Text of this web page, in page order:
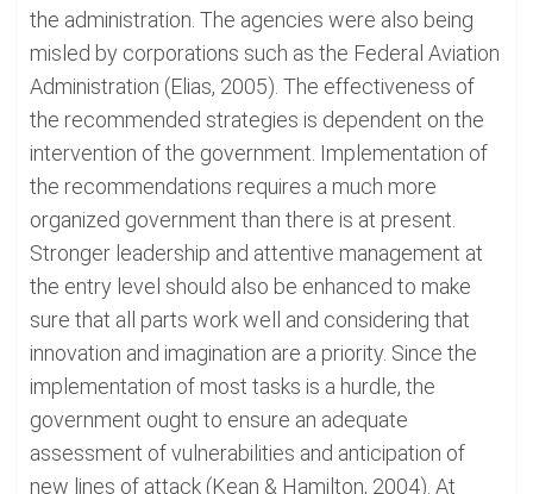
the administration. The agencies were also being
misled by corporations such as the Federal Aviation
Administration (Elias, 2005). The effectiveness of
the recommended strategies is dependent on the
intervention of the government. Implementation of
the recommendations requires a much more
organized government than there is at present.
Stronger leadership and attentive management at
the entry level should also be enhanced to make
sure that all parts work well and considering that
innovation and imagination are a priority. Since the
implementation of most tasks is a hurdle, the
government ought to ensure an adequate
assessment of vulnerabilities and anticipation of
new lines of attack (Kean & Hamilton, 2004). At